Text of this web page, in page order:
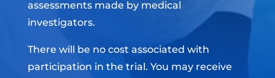
assessments made by medical
investigators.
There will be no cost associated with
participation in the trial. You may receive